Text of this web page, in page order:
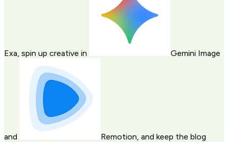
Exa, spin up creative in Gemini Image
and Remotion, and keep the blog